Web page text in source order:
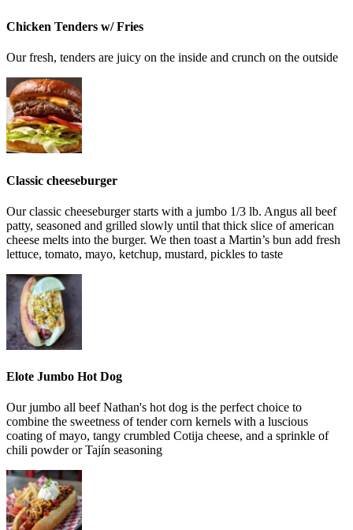
Chicken Tenders w/ Fries
Our fresh, tenders are juicy on the inside and crunch on the outside
Classic cheeseburger
Our classic cheeseburger starts with a jumbo 1/3 lb. Angus all beef
patty, seasoned and grilled slowly until that thick slice of american
cheese melts into the burger. We then toast a Martin’s bun add fresh
lettuce, tomato, mayo, ketchup, mustard, pickles to taste
Elote Jumbo Hot Dog
Our jumbo all beef Nathan's hot dog is the perfect choice to
combine the sweetness of tender corn kernels with a luscious
coating of mayo, tangy crumbled Cotija cheese, and a sprinkle of
chili powder or Tajín seasoning